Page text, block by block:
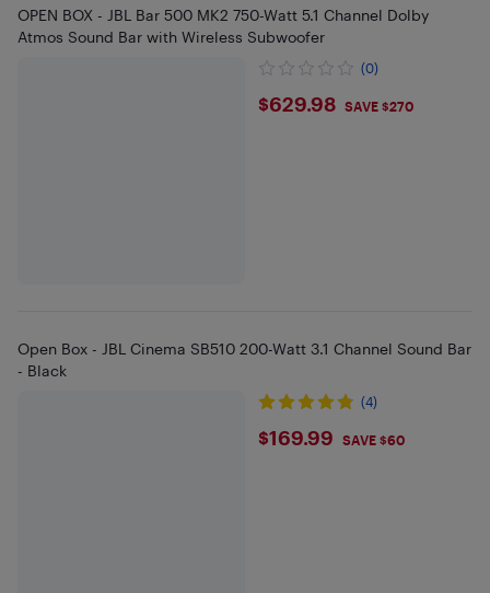
OPEN BOX - JBL Bar 500 MK2 750-Watt 5.1 Channel Dolby
Atmos Sound Bar with Wireless Subwoofer
(0)
$629.98
$629.98 SAVE $270
Open Box - JBL Cinema SB510 200-Watt 3.1 Channel Sound Bar
- Black
(4)
$169.99
$169.99 SAVE $60